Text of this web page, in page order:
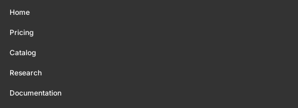
Home
Pricing
Catalog
Research
Documentation